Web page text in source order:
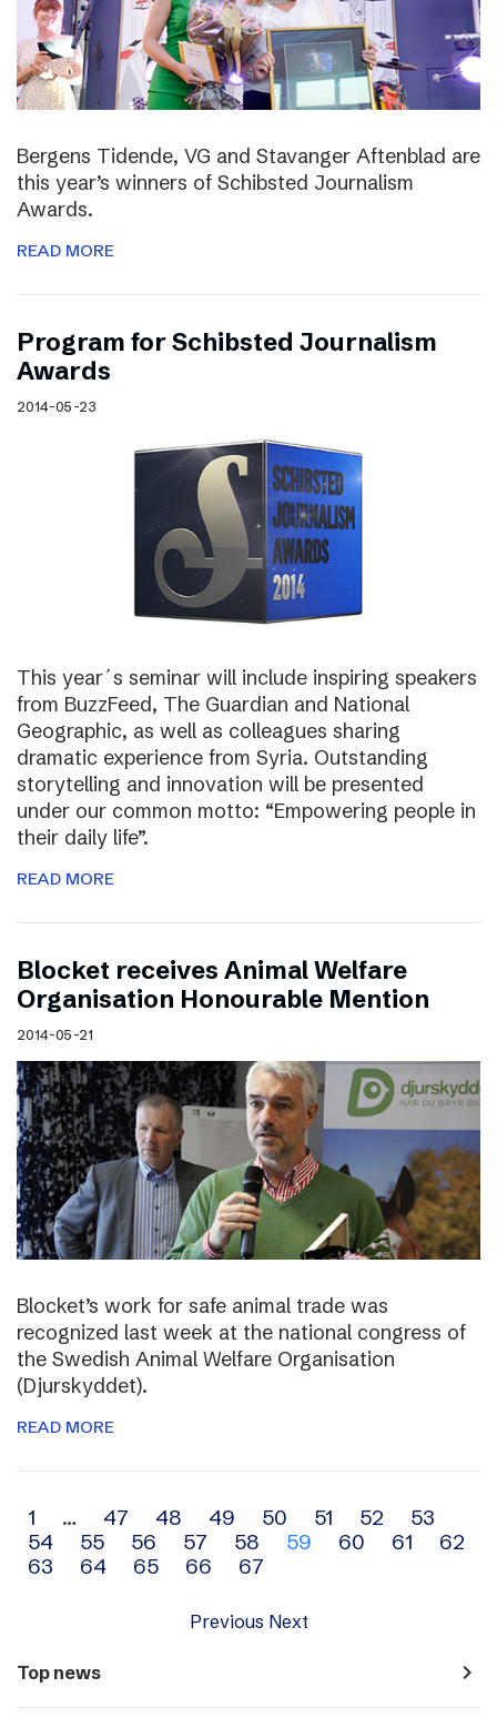
Bergens Tidende, VG and Stavanger Aftenblad are
this year’s winners of Schibsted Journalism
Awards.
READ MORE
Program for Schibsted Journalism
Awards
2014-05-23
This year´s seminar will include inspiring speakers
from BuzzFeed, The Guardian and National
Geographic, as well as colleagues sharing
dramatic experience from Syria. Outstanding
storytelling and innovation will be presented
under our common motto: “Empowering people in
their daily life”.
READ MORE
Blocket receives Animal Welfare
Organisation Honourable Mention
2014-05-21
Blocket’s work for safe animal trade was
recognized last week at the national congress of
the Swedish Animal Welfare Organisation
(Djurskyddet).
READ MORE
Archive
navigation
1 … 47 48 49 50 51 52
53
54
55 56 57 58 59 60 61
62
63
64 65 66 67
Previous Next
Top news navigate_next